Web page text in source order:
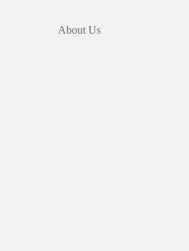
About Us